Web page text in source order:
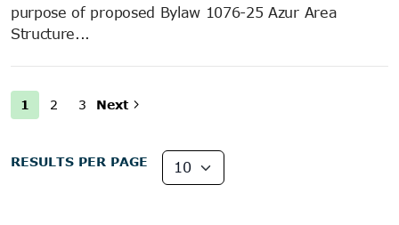
purpose of proposed Bylaw 1076-25 Azur Area
Structure...
1 2 3 Next
RESULTS PER PAGE